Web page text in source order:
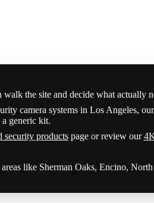
the site and decide what actually
camera systems in Los Angeles,
generic kit.
security productspage or review our
like Sherman Oaks, Encino,